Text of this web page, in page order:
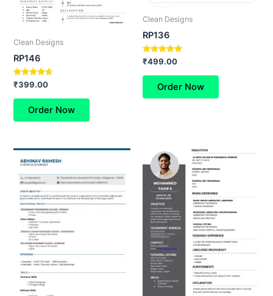
Clean Designs
RP146
Rated
out of 5
₹399.00
Order Now
Clean Designs
RP136
Rated
5.00
out of 5
₹499.00
Order Now